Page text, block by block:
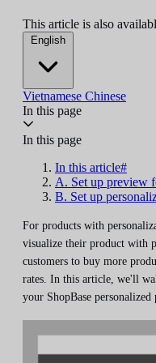
This article is also
English
Vietnamese Chinese
In this page
In this page
In this article#
A. Set up preview
B. Set up
For products with
visualize their product with
customers to buy more
rates. In this article, we'll
your ShopBase personalized